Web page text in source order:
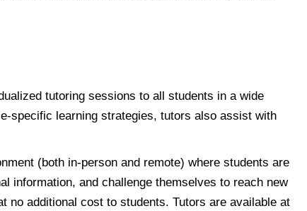
tutoring sessions to all students in a wide
specific learning strategies, tutors also assist with
(both in-person and remote) where students are
information, and challenge themselves to reach new
no additional cost to students. Tutors are available at